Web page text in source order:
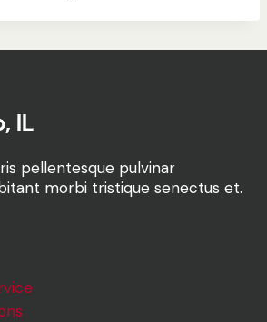
pellentesque pulvinar
morbi tristique senectus et.